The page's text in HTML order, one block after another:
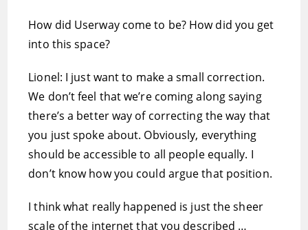
How did Userway come to be? How did you get
into this space?
Lionel: I just want to make a small correction.
We don’t feel that we’re coming along saying
there’s a better way of correcting the way that
you just spoke about. Obviously, everything
should be accessible to all people equally. I
don’t know how you could argue that position.
I think what really happened is just the sheer
scale of the internet that you described …